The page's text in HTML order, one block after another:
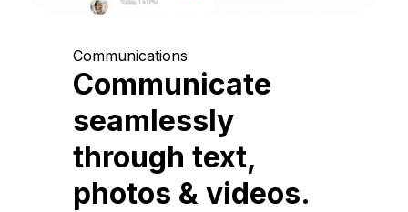
Communications
Communicate
seamlessly
through text,
photos & videos.